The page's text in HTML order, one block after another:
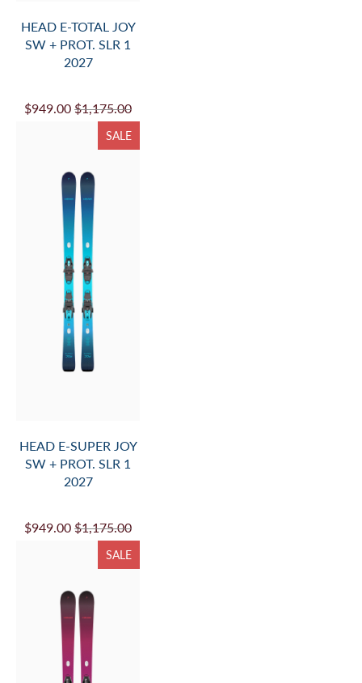
HEAD E-TOTAL JOY
SW + PROT. SLR 1
2027
$949.00 $1,175.00
SALE
HEAD E-SUPER JOY
SW + PROT. SLR 1
2027
$949.00 $1,175.00
SALE